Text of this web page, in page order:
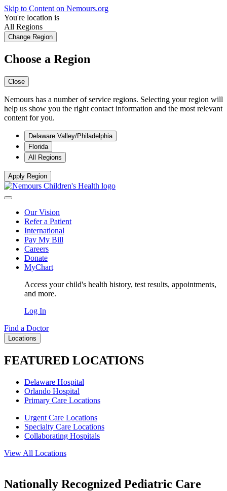
Skip to Content on Nemours.org
You're location is
All Regions
Change Region
Choose a Region
Close
Nemours has a number of service regions. Selecting your region will
help us show you the right contact information and the most relevant
content for you.
Delaware Valley/Philadelphia
Florida
All Regions
Apply Region
Our Vision
Refer a Patient
International
Pay My Bill
Careers
Donate
MyChart
Access your child's health history, test results, appointments,
and more.
Log In
Find a Doctor
Locations
FEATURED LOCATIONS
Delaware Hospital
Orlando Hospital
Primary Care Locations
Urgent Care Locations
Specialty Care Locations
Collaborating Hospitals
View All Locations
Nationally Recognized Pediatric Care